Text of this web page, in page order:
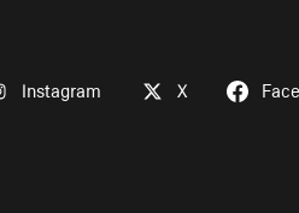
Instagram X